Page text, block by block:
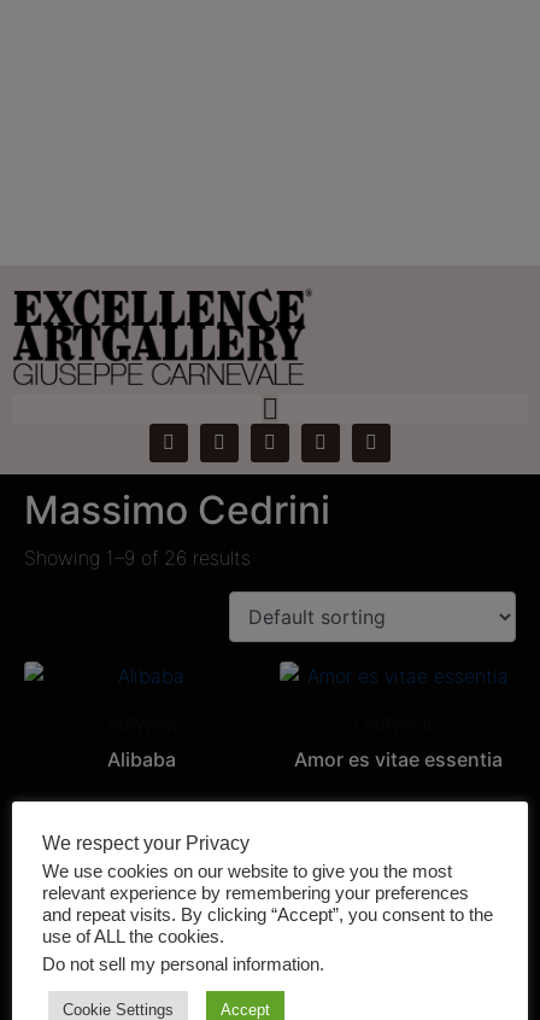
Tag:Massimo
Cedrini
Products Massimo Cedrini
Massimo Cedrini
Showing 1–9 of 26 results
Alibaba
Amor es vitae essentia
PAINTING
AMORE MATERNO
DRAWING
We respect your Privacy
We use cookies on our website to give you the most
relevant experience by remembering your preferences
and repeat visits. By clicking “Accept”, you consent to the
use of ALL the cookies.
Do not sell my personal information.
Cookie Settings Accept